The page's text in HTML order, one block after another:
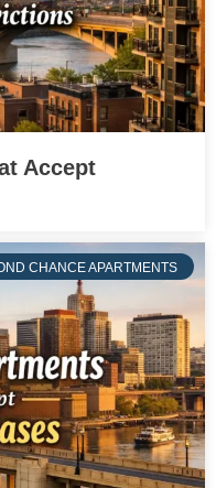
Accept
CHANCE APARTMENTS